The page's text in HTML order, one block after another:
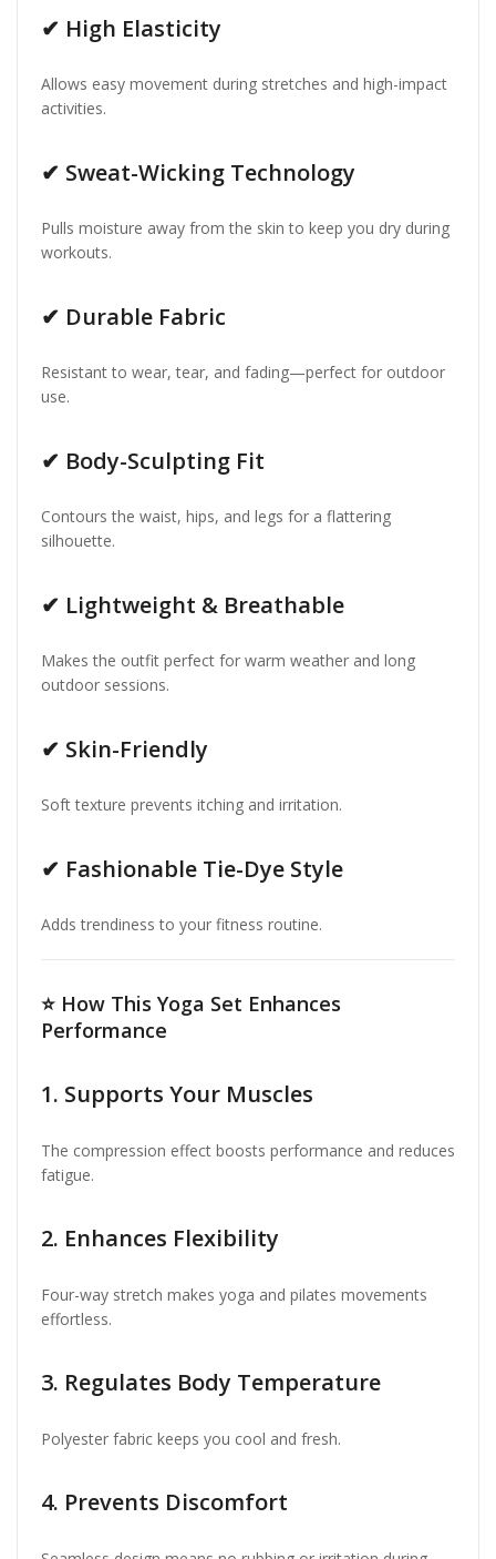
✔ High Elasticity
Allows easy movement during stretches and high-impact
activities.
✔ Sweat-Wicking Technology
Pulls moisture away from the skin to keep you dry during
workouts.
✔ Durable Fabric
Resistant to wear, tear, and fading—perfect for outdoor
use.
✔ Body-Sculpting Fit
Contours the waist, hips, and legs for a flattering
silhouette.
✔ Lightweight & Breathable
Makes the outfit perfect for warm weather and long
outdoor sessions.
✔ Skin-Friendly
Soft texture prevents itching and irritation.
✔ Fashionable Tie-Dye Style
Adds trendiness to your fitness routine.
⭐ How This Yoga Set Enhances
Performance
1. Supports Your Muscles
The compression effect boosts performance and reduces
fatigue.
2. Enhances Flexibility
Four-way stretch makes yoga and pilates movements
effortless.
3. Regulates Body Temperature
Polyester fabric keeps you cool and fresh.
4. Prevents Discomfort